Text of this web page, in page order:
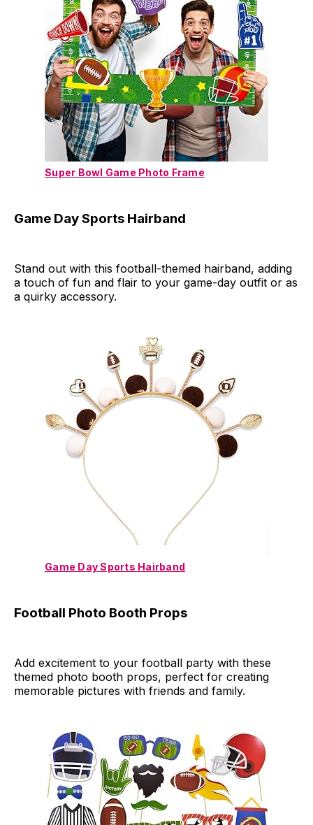
Super Bowl Game Photo Frame
Game Day Sports Hairband
Stand out with this football-themed hairband, adding
a touch of fun and flair to your game-day outfit or as
a quirky accessory.
Game Day Sports Hairband
Football Photo Booth Props
Add excitement to your football party with these
themed photo booth props, perfect for creating
memorable pictures with friends and family.